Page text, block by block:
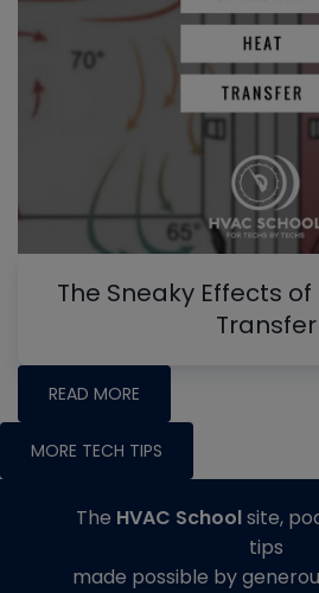
The Sneaky Effects
Transfer
READ MORE
MORE TECH TIPS
The HVAC Schoolsite,
tips
made possible by